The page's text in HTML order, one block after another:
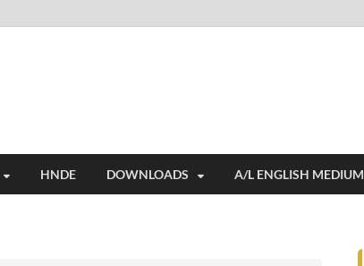
HNDE DOWNLOADS A/L ENGLISH MEDIUM